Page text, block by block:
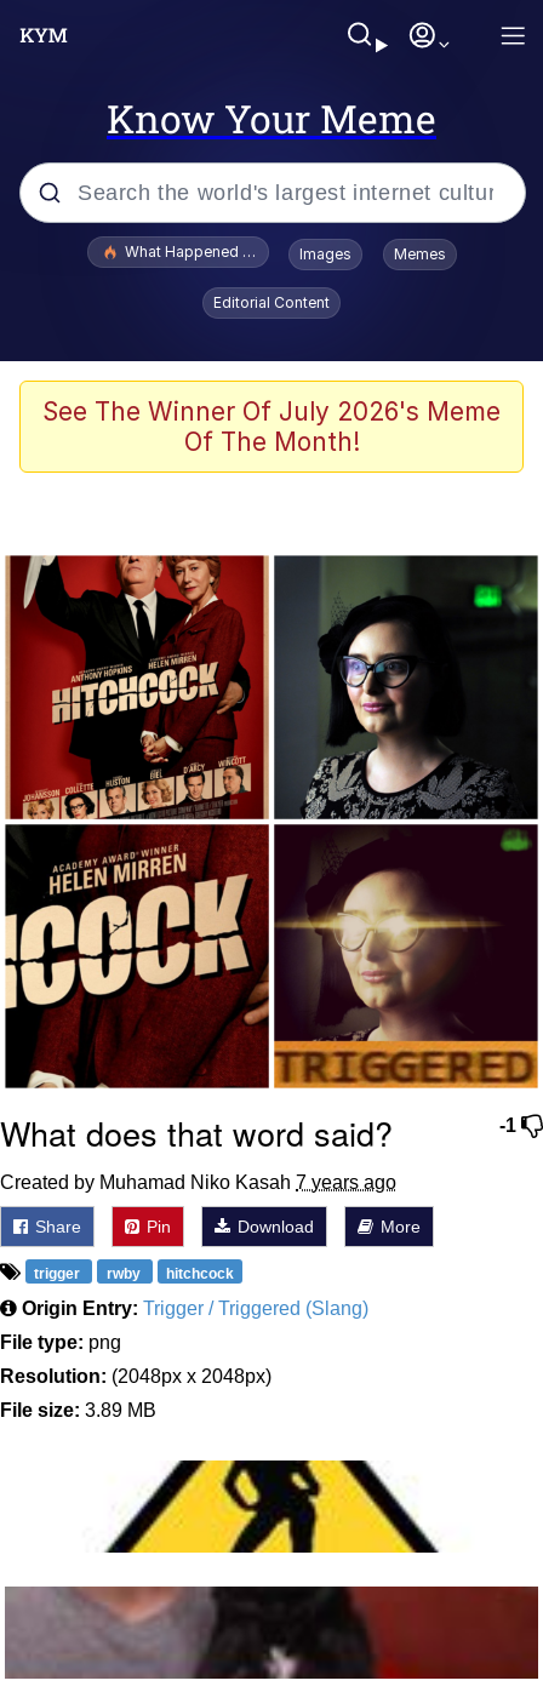
Know Your Meme
Popular searches
Evelyn Smith Smiling /
Evelynsmithhhhh Stare
Polyester Edit
Whispering Pigeon
Best Of Zach
That Cat Is Not Dancing
Untitled Goose Game
Evelyn Smith Smiling /
Evelynsmithhhhh Stare
My Father-In-Law Is A Builder / We
Can't, We Don't Know How To Do It
Jacob Batalon CEO of Sex
What Happened To Toadsworth / Toadsworth Is Dead
Images Memes
Editorial Content
See The Winner Of July 2026's Meme
Of The Month!
-1
What does that word said?
Created by Muhamad Niko Kasah 7 years ago
Share Pin Download More
trigger rwby hitchcock
Origin Entry: Trigger / Triggered (Slang)
File type: png
Resolution: (2048px x 2048px)
File size: 3.89 MB